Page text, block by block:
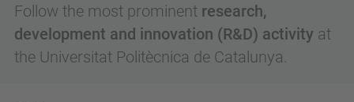
Follow the most prominent research,
development and innovation (R&D) activity at
the Universitat Politècnica de Catalunya.